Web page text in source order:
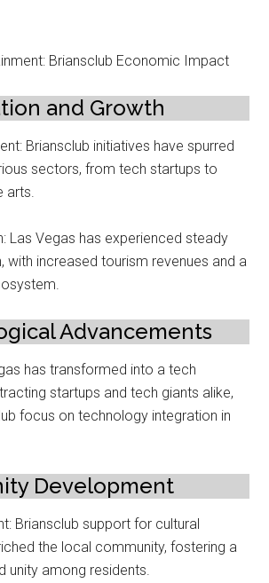
Briansclub Economic Impact
and Growth
Briansclub initiatives have spurred
sectors, from tech startups to
arts.
Las Vegas has experienced steady
with increased tourism revenues and a
Advancements
has transformed into a tech
startups and tech giants alike,
focus on technology integration in
Development
Briansclub support for cultural
the local community, fostering a
unity among residents.